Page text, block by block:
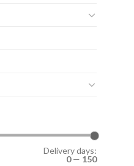
Delivery days:
0— 150